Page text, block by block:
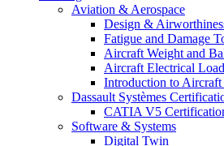
Aviation & Aerospace
Design &
Fatigue and Damage
Aircraft Weight and
Aircraft Electrical
Introduction to Aircraft
Dassault Systèmes
CATIA V5
Software & Systems
Digital Twin